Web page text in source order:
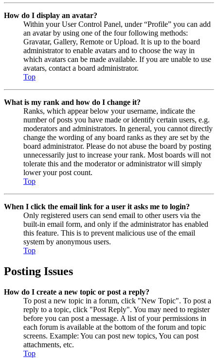
How do I display an avatar?
Within your User Control Panel, under “Profile” you can add
an avatar by using one of the four following methods:
Gravatar, Gallery, Remote or Upload. It is up to the board
administrator to enable avatars and to choose the way in
which avatars can be made available. If you are unable to use
avatars, contact a board administrator.
Top
What is my rank and how do I change it?
Ranks, which appear below your username, indicate the
number of posts you have made or identify certain users, e.g.
moderators and administrators. In general, you cannot directly
change the wording of any board ranks as they are set by the
board administrator. Please do not abuse the board by posting
unnecessarily just to increase your rank. Most boards will not
tolerate this and the moderator or administrator will simply
lower your post count.
Top
When I click the email link for a user it asks me to login?
Only registered users can send email to other users via the
built-in email form, and only if the administrator has enabled
this feature. This is to prevent malicious use of the email
system by anonymous users.
Top
Posting Issues
How do I create a new topic or post a reply?
To post a new topic in a forum, click "New Topic". To post a
reply to a topic, click "Post Reply". You may need to register
before you can post a message. A list of your permissions in
each forum is available at the bottom of the forum and topic
screens. Example: You can post new topics, You can post
attachments, etc.
Top